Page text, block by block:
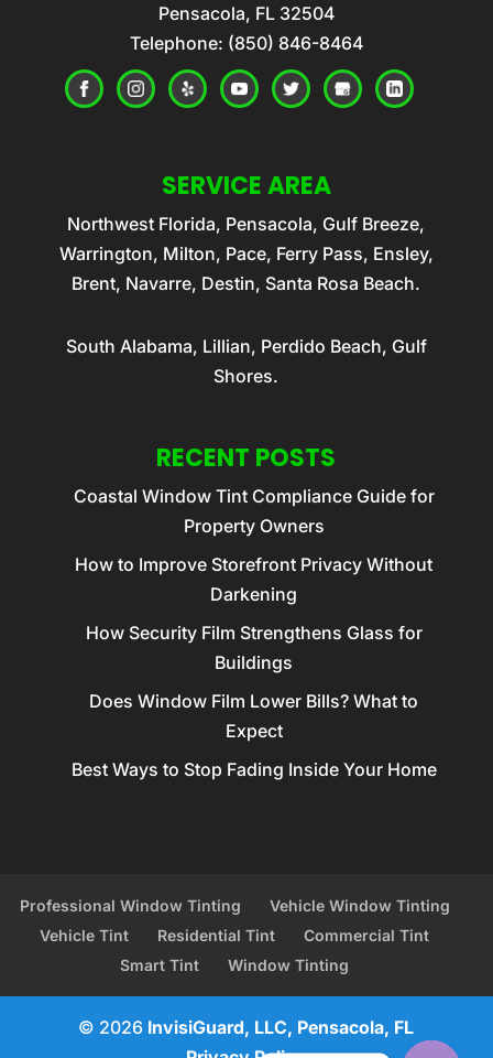
Pensacola, FL 32504
Telephone: (850) 846-8464
SERVICE AREA
Northwest Florida, Pensacola, Gulf Breeze,
Warrington, Milton, Pace, Ferry Pass, Ensley,
Brent, Navarre, Destin, Santa Rosa Beach.
South Alabama, Lillian, Perdido Beach, Gulf
Shores.
RECENT POSTS
Coastal Window Tint Compliance Guide for
Property Owners
How to Improve Storefront Privacy Without
Darkening
How Security Film Strengthens Glass for
Buildings
Does Window Film Lower Bills? What to
Expect
Best Ways to Stop Fading Inside Your Home
Professional Window Tinting
Vehicle Window Tinting
Vehicle Tint
Residential Tint
Commercial Tint
Smart Tint
Window Tinting
© 2026 InvisiGuard, LLC, Pensacola, FL